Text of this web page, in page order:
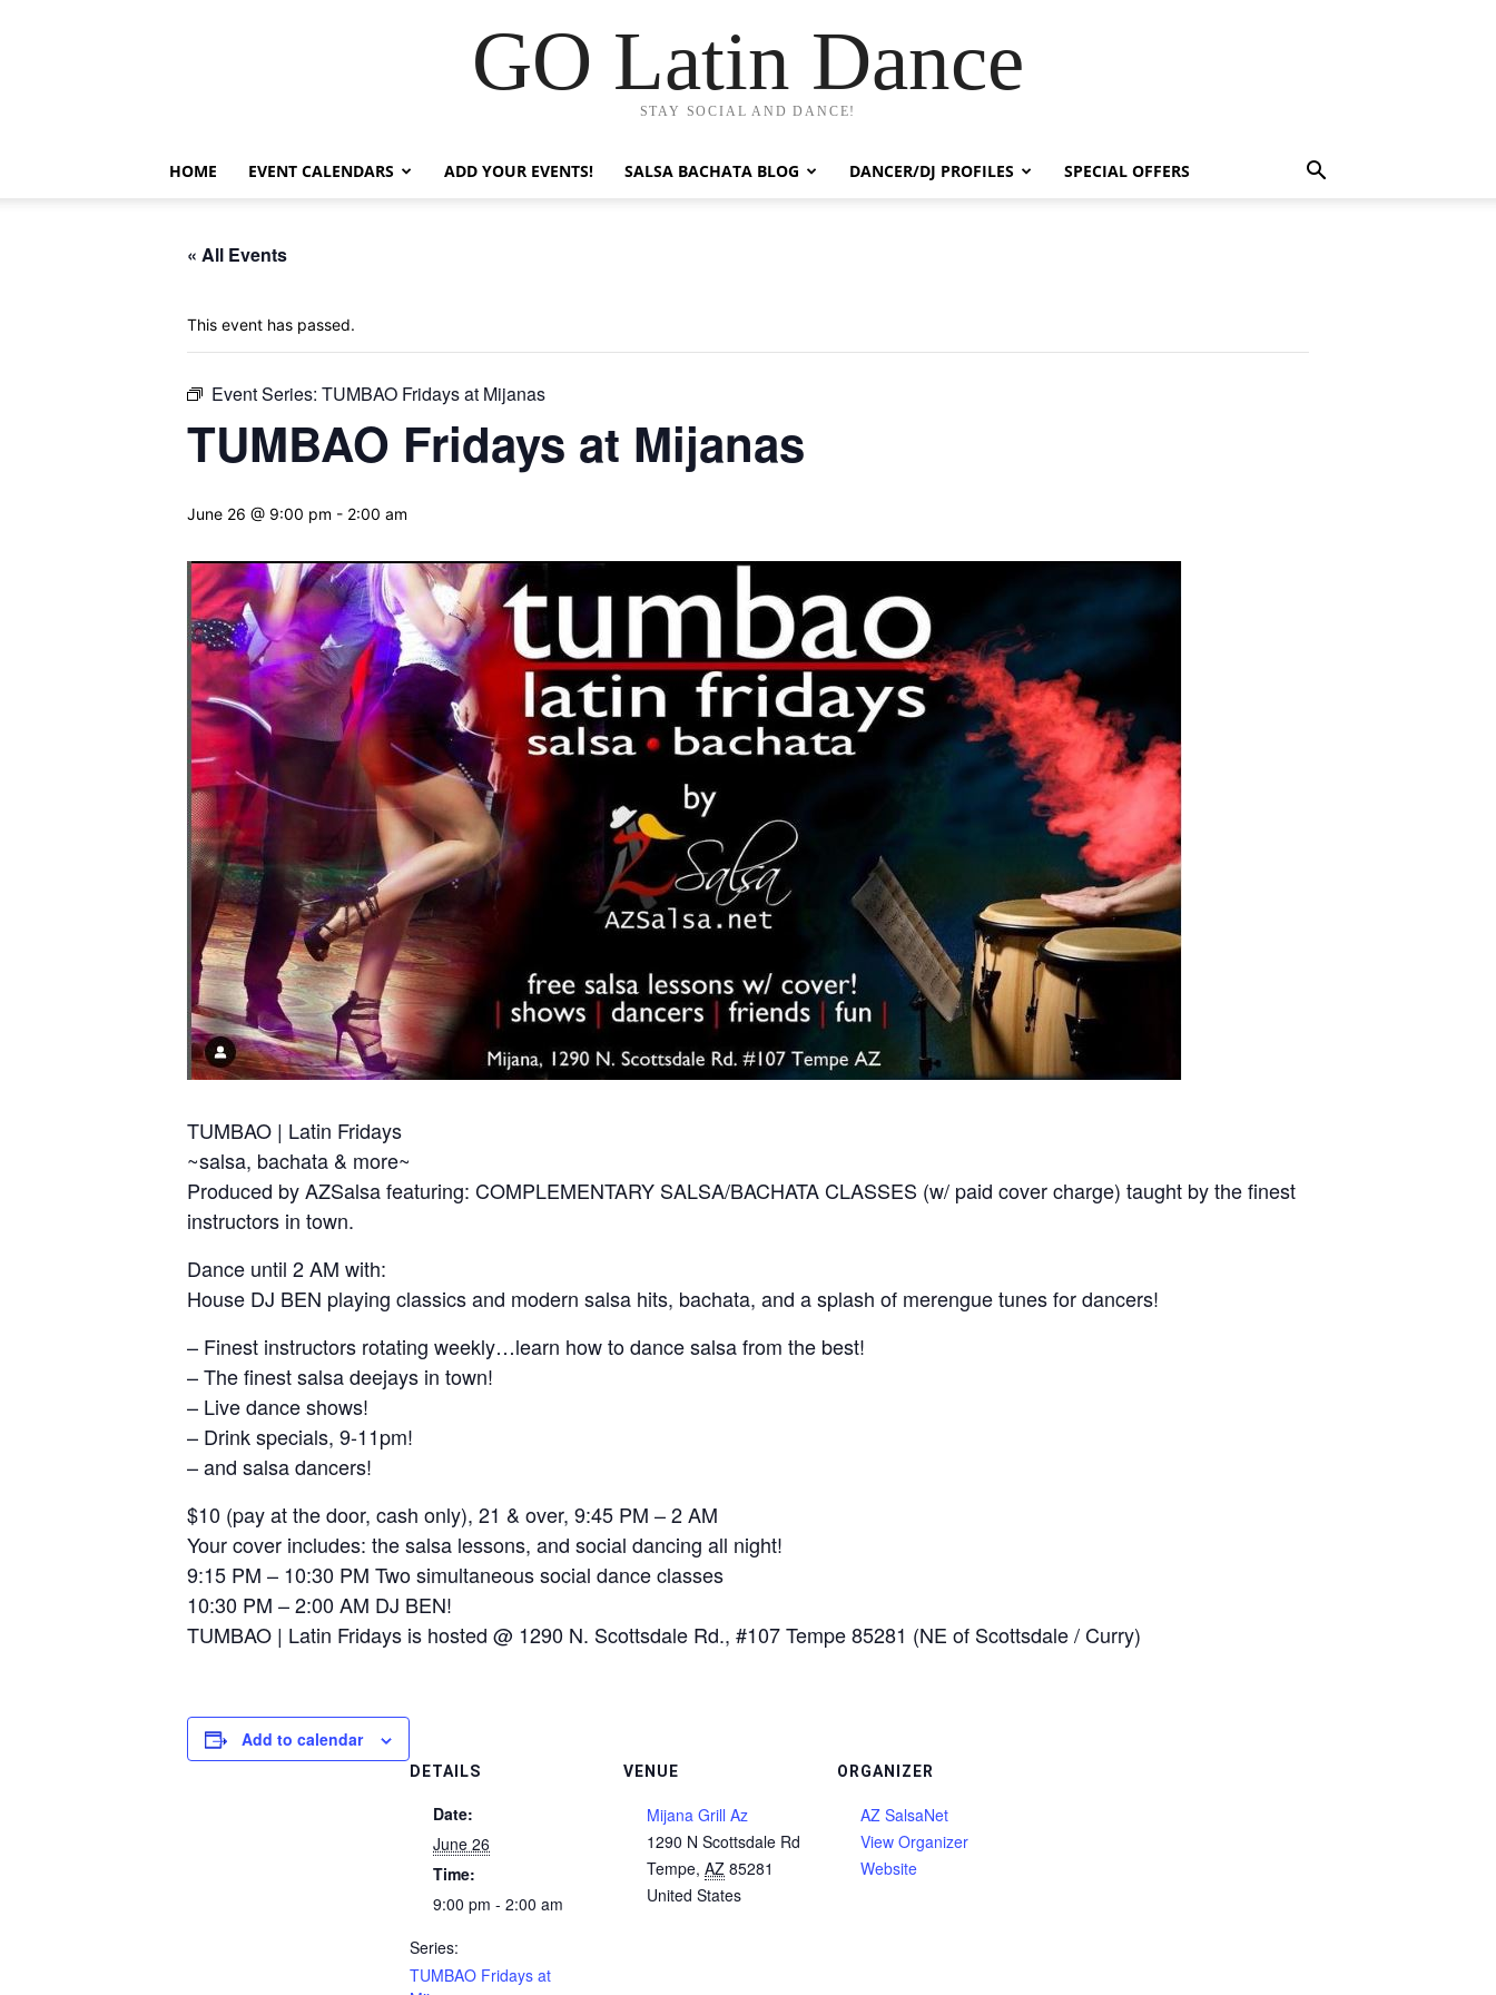
GO Latin Dance
STAY SOCIAL AND DANCE!
HOME EVENT CALENDARS ADD YOUR EVENTS! SALSA BACHATA BLOG DANCER/DJ PROFILES SPECIAL OFFERS
« All Events
This event has passed.
Event Series: TUMBAO Fridays at Mijanas
TUMBAO Fridays at Mijanas
June 26 @ 9:00 pm - 2:00 am
TUMBAO | Latin Fridays
~salsa, bachata & more~
Produced by AZSalsa featuring: COMPLEMENTARY SALSA/BACHATA CLASSES (w/ paid cover charge) taught by the finest
instructors in town.
Dance until 2 AM with:
House DJ BEN playing classics and modern salsa hits, bachata, and a splash of merengue tunes for dancers!
– Finest instructors rotating weekly…learn how to dance salsa from the best!
– The finest salsa deejays in town!
– Live dance shows!
– Drink specials, 9-11pm!
– and salsa dancers!
$10 (pay at the door, cash only), 21 & over, 9:45 PM – 2 AM
Your cover includes: the salsa lessons, and social dancing all night!
9:15 PM – 10:30 PM Two simultaneous social dance classes
10:30 PM – 2:00 AM DJ BEN!
TUMBAO | Latin Fridays is hosted @ 1290 N. Scottsdale Rd., #107 Tempe 85281 (NE of Scottsdale / Curry)
Add to calendar
DETAILS
Date:
June 26
Time:
9:00 pm - 2:00 am
Series:
TUMBAO Fridays at
VENUE
Mijana Grill Az
1290 N Scottsdale Rd
Tempe, AZ 85281
United States
ORGANIZER
AZ SalsaNet
View Organizer
Website